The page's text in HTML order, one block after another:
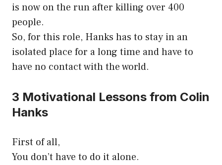
is now on the run after killing over 400
people.
So, for this role, Hanks has to stay in an
isolated place for a long time and have to
have no contact with the world.
3 Motivational Lessons from Colin
Hanks
First of all,
You don’t have to do it alone.